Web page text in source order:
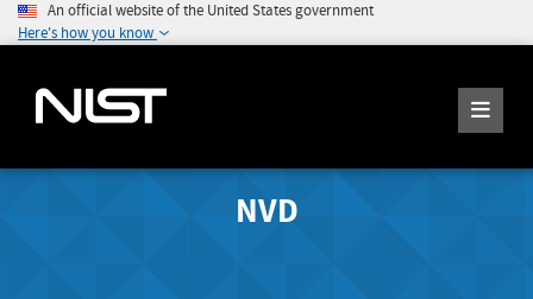
An official website of the United States government
Here's how you know
NVD